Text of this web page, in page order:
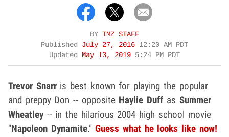
BY TMZ STAFF
Published July 27, 2016 12:20 AM PDT
Updated May 13, 2019 5:24 PM PDT
Trevor Snarris best known for playing the popular
and preppy Don -- opposite Haylie Duff as Summer
Wheatley-- in the hilarious 2004 high school movie
"Napoleon Dynamite."Guess what he looks like now!